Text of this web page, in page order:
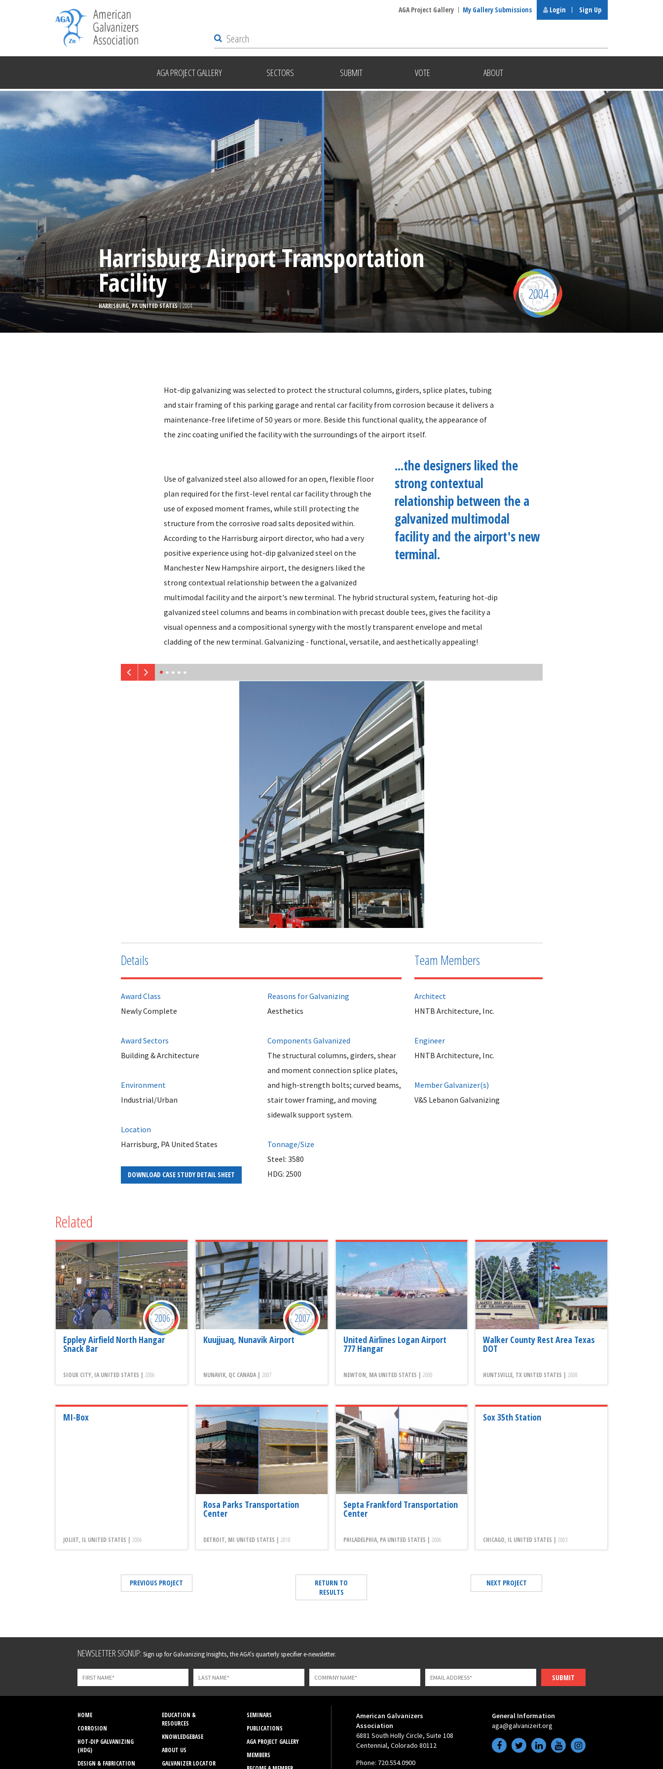
AGA PROJECT GALLERY SECTORS SUBMIT VOTE ABOUT
AGA Project Gallery My Gallery Submissions Login Sign Up
Harrisburg Airport Transportation
Facility
HARRISBURG, PA UNITED STATES| 2004
2004
Hot-dip galvanizing was selected to protect the structural columns, girders, splice plates, tubing
and stair framing of this parking garage and rental car facility from corrosion because it delivers a
maintenance-free lifetime of 50 years or more. Beside this functional quality, the appearance of
the zinc coating unified the facility with the surroundings of the airport itself.
...the designers liked the
strong contextual
relationship between the a
galvanized multimodal
facility and the airport's new
terminal.
Use of galvanized steel also allowed for an open, flexible floor
plan required for the first-level rental car facility through the
use of exposed moment frames, while still protecting the
structure from the corrosive road salts deposited within.
According to the Harrisburg airport director, who had a very
positive experience using hot-dip galvanized steel on the
Manchester New Hampshire airport, the designers liked the
strong contextual relationship between the a galvanized
multimodal facility and the airport's new terminal. The hybrid structural system, featuring hot-dip
galvanized steel columns and beams in combination with precast double tees, gives the facility a
visual openness and a compositional synergy with the mostly transparent envelope and metal
cladding of the new terminal. Galvanizing - functional, versatile, and aesthetically appealing!
Details
Award Class
Newly Complete
Award Sectors
Building & Architecture
Environment
Industrial/Urban
Location
Harrisburg, PA United States
DOWNLOAD CASE STUDY DETAIL SHEET
Reasons for Galvanizing
Aesthetics
Components Galvanized
The structural columns, girders, shear
and moment connection splice plates,
and high-strength bolts; curved beams,
stair tower framing, and moving
sidewalk support system.
Tonnage/Size
Steel: 3580
HDG: 2500
Team Members
Architect
HNTB Architecture, Inc.
Engineer
HNTB Architecture, Inc.
Member Galvanizer(s)
V&S Lebanon Galvanizing
Related
Eppley Airfield North Hangar
Snack Bar
SIOUX CITY, IA UNITED STATES | 2006
2006
Kuujjuaq, Nunavik Airport
NUNAVIK, QC CANADA | 2007
2007
United Airlines Logan Airport
777 Hangar
NEWTON, MA UNITED STATES | 2000
Walker County Rest Area Texas
DOT
HUNTSVILLE, TX UNITED STATES |2008
MI-Box
JOLIET, IL UNITED STATES | 2006
Rosa Parks Transportation
Center
DETROIT, MI UNITED STATES | 2010
Septa Frankford Transportation
Center
PHILADELPHIA, PA UNITED STATES | 2006
Sox 35th Station
CHICAGO, IL UNITED STATES |2003
PREVIOUS PROJECT
RETURN TO
RESULTS
NEXT PROJECT
Leave
field
blank
NEWSLETTER SIGNUP: Sign up for Galvanizing Insights, the AGA's quarterly specifier e-newsletter.
SUBMIT
HOME
CORROSION
HOT-DIP GALVANIZING
(HDG)
DESIGN & FABRICATION
EDUCATION &
RESOURCES
KNOWLEDGEBASE
ABOUT US
GALVANIZER LOCATOR
SEMINARS
PUBLICATIONS
AGA PROJECT GALLERY
MEMBERS
American Galvanizers
Association
6881 South Holly Circle, Suite 108
Centennial, Colorado 80112
Phone: 720.554.0900
General Information
aga@galvanizeit.org